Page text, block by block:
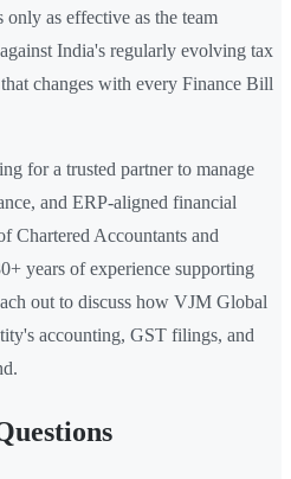
as effective as the team
India's regularly evolving tax
changes with every Finance Bill
for a trusted partner to manage
and ERP-aligned financial
Chartered Accountants and
years of experience supporting
out to discuss how VJM Global
accounting, GST filings, and